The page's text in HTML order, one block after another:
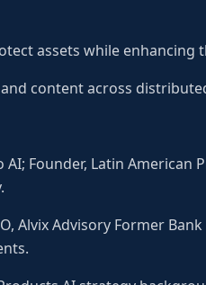
assets while enhancing
content across
Founder, Latin American
Alvix Advisory Former